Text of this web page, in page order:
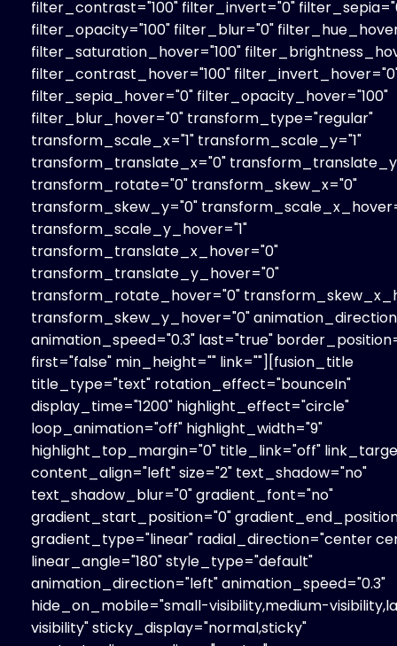
filter_contrast="100" filter_invert="0"
filter_opacity="100" filter_blur="0"
filter_saturation_hover="100"
filter_contrast_hover="100"
filter_sepia_hover="0" filter_opacity_hover="100"
filter_blur_hover="0" transform_type="regular"
transform_scale_x="1" transform_scale_y="1"
transform_translate_x="0"
transform_rotate="0" transform_skew_x="0"
transform_skew_y="0"
transform_scale_y_hover="1"
transform_translate_x_hover="0"
transform_translate_y_hover="0"
transform_rotate_hover="0"
transform_skew_y_hover="0"
animation_speed="0.3" last="true"
first="false" min_height="" link=""][fusion_title
title_type="text" rotation_effect="bounceIn"
display_time="1200" highlight_effect="circle"
loop_animation="off" highlight_width="9"
highlight_top_margin="0" title_link="off"
content_align="left" size="2" text_shadow="no"
text_shadow_blur="0" gradient_font="no"
gradient_start_position="0"
gradient_type="linear" radial_direction="center
linear_angle="180" style_type="default"
animation_direction="left" animation_speed="0.3"
hide_on_mobile="small-visibility,medium-
visibility" sticky_display="normal,sticky"